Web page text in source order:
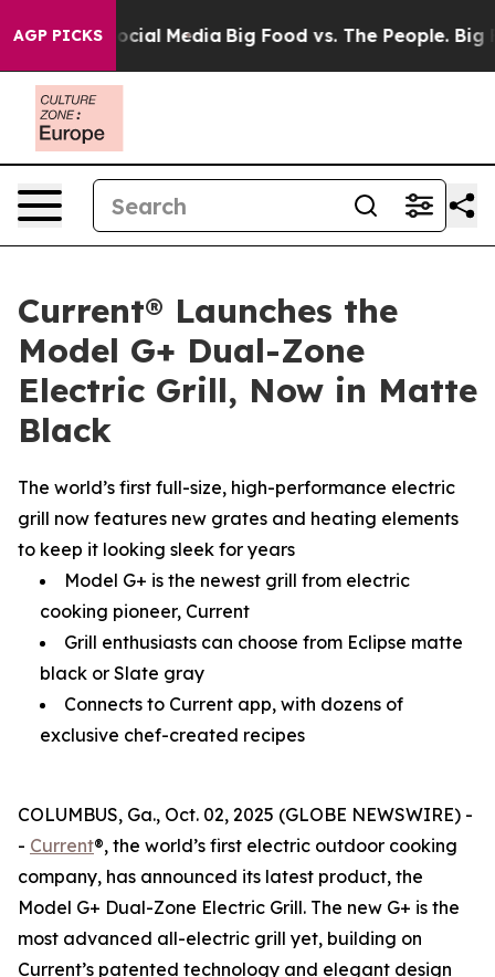
AGP PICKS
on Social Media Big Food vs. The People. Big
Current® Launches the
Model G+ Dual-Zone
Electric Grill, Now in Matte
Black
The world’s first full-size, high-performance electric
grill now features new grates and heating elements
to keep it looking sleek for years
Model G+ is the newest grill from electric
cooking pioneer, Current
Grill enthusiasts can choose from Eclipse matte
black or Slate gray
Connects to Current app, with dozens of
exclusive chef-created recipes
COLUMBUS, Ga., Oct. 02, 2025 (GLOBE NEWSWIRE) -
- Current®, the world’s first electric outdoor cooking
company, has announced its latest product, the
Model G+ Dual-Zone Electric Grill. The new G+ is the
most advanced all-electric grill yet, building on
Current’s patented technology and elegant design